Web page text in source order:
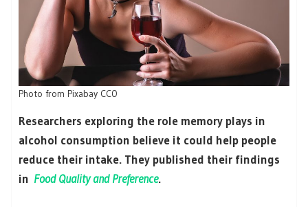
Photo from Pixabay CC0
Researchers exploring the role memory plays in
alcohol consumption believe it could help people
reduce their intake. They published their findings
in Food Quality and Preference.